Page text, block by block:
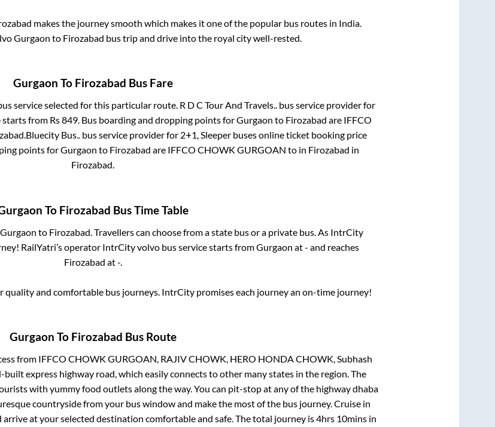
makes the journey smooth which makes it one of the popular bus routes in India.
Gurgaon to Firozabad bus trip and drive into the royal city well-rested.
Gurgaon To Firozabad Bus Fare
service selected for this particular route. R D C Tour And Travels.. bus service provider for
from Rs849. Bus boarding and dropping points forGurgaon to Firozabad are IFFCO
.Bluecity Bus..bus service provider for 2+1, Sleeperbuses online ticket booking price
points forGurgaon to Firozabad are IFFCO CHOWK GURGOAN to in Firozabad in
Firozabad.
To Firozabad Bus Time Table
Gurgaon to Firozabad . Travellers can choose from a state bus or a private bus. As IntrCity
RailYatri’s operator IntrCity volvo bus service starts fromGurgaon at- and reaches
Firozabad at-.
and comfortable bus journeys. IntrCity promises each journey an on-time journey!
Gurgaon To Firozabad Bus Route
from IFFCO CHOWK GURGOAN, RAJIV CHOWK, HERO HONDA CHOWK, Subhash
express highway road, which easily connects to other many states in the region. The
with yummy food outlets along the way. You can pit-stop at any of the highway dhaba
countryside from your bus window and make the most of the bus journey. Cruise in
at your selected destination comfortable and safe. The total journey is4hrs 10minsin